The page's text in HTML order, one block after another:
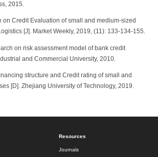
2015.
on Credit Evaluation of small and medium-sized
[J]. Market Weekly, 2019, (11): 133-134-155.
on risk assessment model of bank credit
and Commercial University, 2010.
structure and Credit rating of small and
[D]. Zhejiang University of Technology, 2019.
Resources
Journals